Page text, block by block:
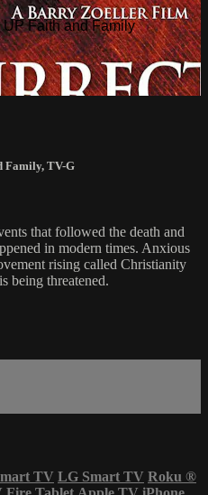
Faith and Family
Family, TV-G
that followed the death and
in modern times. Anxious
rising called Christianity
being threatened.
TV LG Smart TV Roku ®